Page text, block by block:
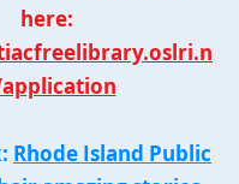
here:
Rhode Island Public